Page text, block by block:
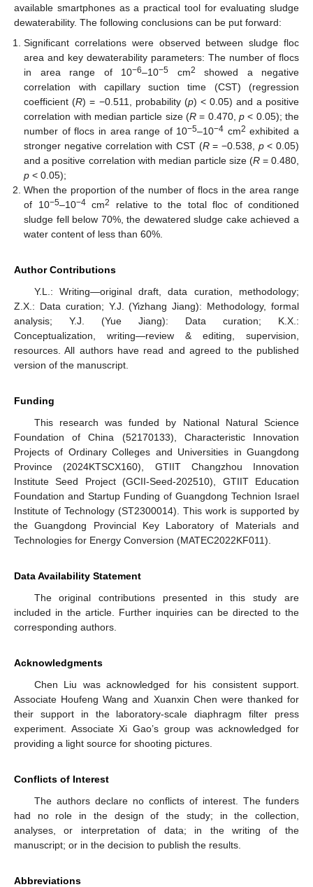
available smartphones as a practical tool for evaluating sludge
dewaterability. The following conclusions can be put forward:
Significant correlations were observed between sludge floc
area and key dewaterability parameters: The number of flocs
in area range of 10−6–10−5 cm2
showed a negative
correlation with capillary suction time (CST) (regression
coefficient (R) = −0.511, probability (p) < 0.05) and a positive
correlation with median particle size (R= 0.470, p < 0.05); the
number of flocs in area range of 10−5–10−4 cm2 exhibited a
stronger negative correlation with CST (R= −0.538, p< 0.05)
and a positive correlation with median particle size (R= 0.480,
p < 0.05);
When the proportion of the number of flocs in the area range
of 10−5–10−4cm2
relative to the total floc of conditioned
sludge fell below 70%, the dewatered sludge cake achieved a
water content of less than 60%.
Author Contributions
Y.L.: Writing—original draft, data curation, methodology;
Z.X.: Data curation; Y.J. (Yizhang Jiang): Methodology, formal
analysis; Y.J. (Yue Jiang): Data curation; K.X.:
Conceptualization, writing—review & editing, supervision,
resources. All authors have read and agreed to the published
version of the manuscript.
Funding
This research was funded by National Natural Science
Foundation of China (52170133), Characteristic Innovation
Projects of Ordinary Colleges and Universities in Guangdong
Province (2024KTSCX160), GTIIT Changzhou Innovation
Institute Seed Project (GCII-Seed-202510), GTIIT Education
Foundation and Startup Funding of Guangdong Technion Israel
Institute of Technology (ST2300014). This work is supported by
the Guangdong Provincial Key Laboratory of Materials and
Technologies for Energy Conversion (MATEC2022KF011).
Data Availability Statement
The original contributions presented in this study are
included in the article. Further inquiries can be directed to the
corresponding authors.
Acknowledgments
Chen Liu was acknowledged for his consistent support.
Associate Houfeng Wang and Xuanxin Chen were thanked for
their support in the laboratory-scale diaphragm filter press
experiment. Associate Xi Gao’s group was acknowledged for
providing a light source for shooting pictures.
Conflicts of Interest
The authors declare no conflicts of interest. The funders
had no role in the design of the study; in the collection,
analyses, or interpretation of data; in the writing of the
manuscript; or in the decision to publish the results.
Abbreviations